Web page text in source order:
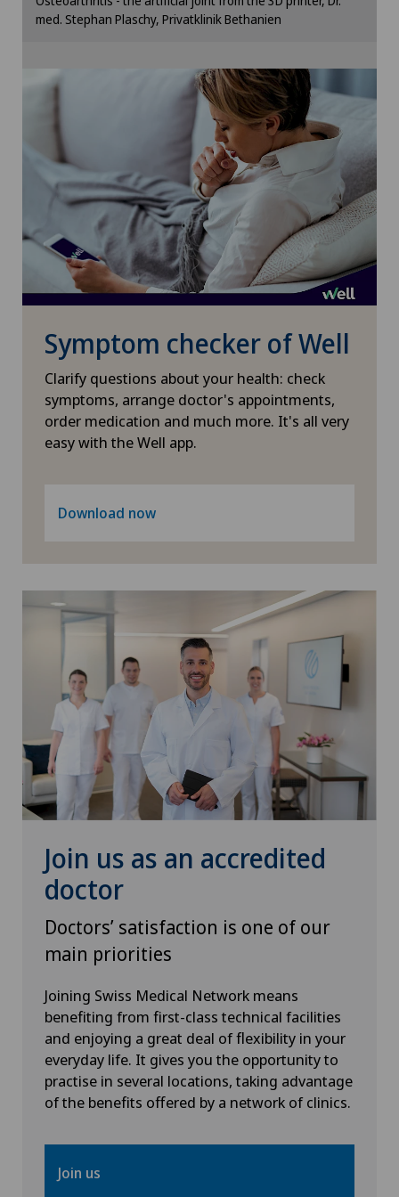
Meniscus tear
Minimally invasive surgery
Morton’s neuroma
Neonatology
Nephrology
Neurology
Neuropsychology
Ophthalmology
Oral and maxillofacial surgery (OMS)
Orthopaedic surgery
Osteoarthritis
Osteoarthritis of the ankle
Osteoarthritis of the knee
Osteoporosis – fractures in the spine
Otorhinolaryngology (ENT)
Paediatrics
Pain therapy
med. Stephan Plaschy, Privatklinik Bethanien
Symptom checker of Well
Clarify questions about your health: check
symptoms, arrange doctor's appointments,
order medication and much more. It's all very
easy with the Well app.
Download now
Join us as an accredited
doctor
Doctors’ satisfaction is one of our
main priorities
Joining Swiss Medical Network means
benefiting from first-class technical facilities
and enjoying a great deal of flexibility in your
everyday life. It gives you the opportunity to
practise in several locations, taking advantage
of the benefits offered by a network of clinics.
Join us